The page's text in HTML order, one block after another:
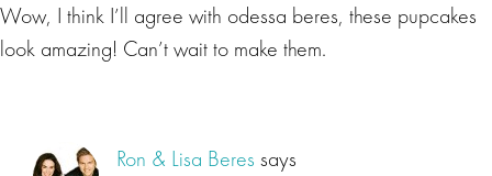
Wow, I think I’ll agree with odessa beres, these pupcakes
look amazing! Can’t wait to make them.
Ron & Lisa Beres says